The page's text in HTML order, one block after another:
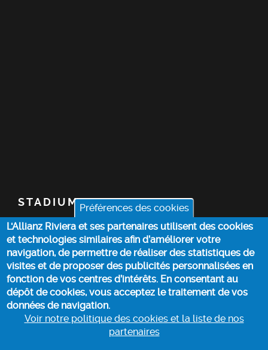
Préférences des cookies
L'Allianz Riviera et ses partenaires utilisent des cookies
et technologies similaires afin d’améliorer votre
navigation, de permettre de réaliser des statistiques de
visites et de proposer des publicités personnalisées en
fonction de vos centres d’intérêts. En consentant au
dépôt de cookies, vous acceptez le traitement de vos
données de navigation.
Voir notre politique des cookies et la liste de nos
partenaires
STADIUM
TICKETS
TOP STORIES
PRACTICAL INFO